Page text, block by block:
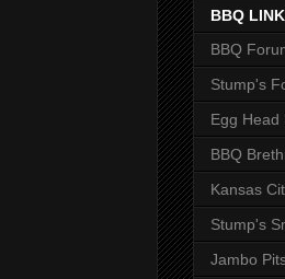
BBQ
BBQ
Stump's
Egg Head
BBQ
Kansas
Stump's
Jambo